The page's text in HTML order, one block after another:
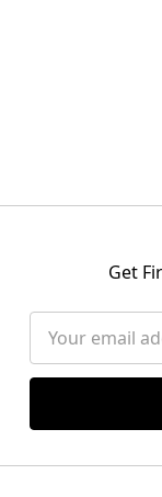
Get
Address